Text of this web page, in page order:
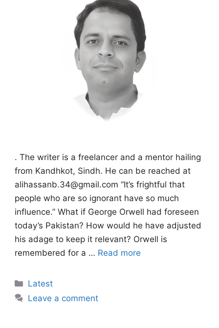
. The writer is a freelancer and a mentor hailing
from Kandhkot, Sindh. He can be reached at
alihassanb.34@gmail.com “It’s frightful that
people who are so ignorant have so much
influence.” What if George Orwell had foreseen
today’s Pakistan? How would he have adjusted
his adage to keep it relevant? Orwell is
remembered for a … Read more
Categories
Latest
Leave a comment